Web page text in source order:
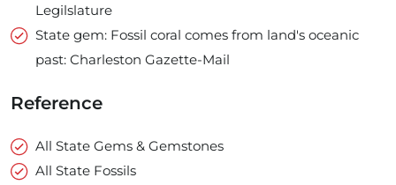
Legilslature
State gem: Fossil coral comes from land's oceanic
past: Charleston Gazette-Mail
Reference
All State Gems & Gemstones
All State Fossils